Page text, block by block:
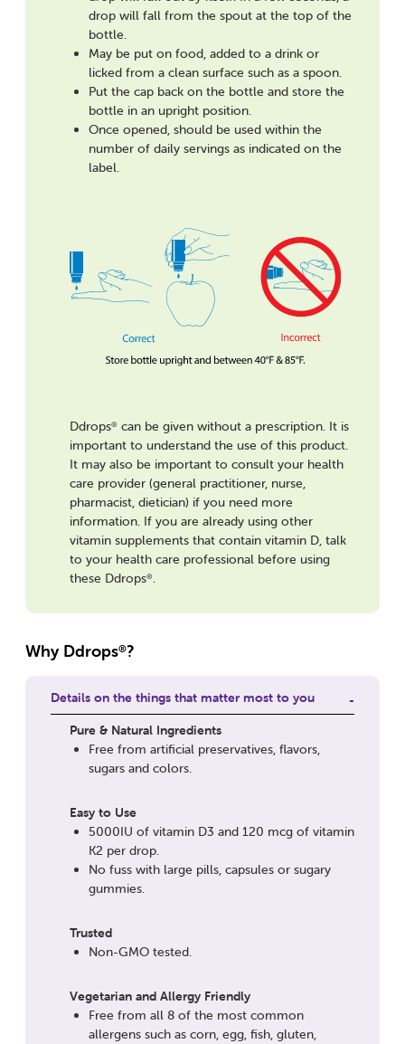
drop will fall from the spout at the top of the
bottle.
May be put on food, added to a drink or
licked from a clean surface such as a spoon.
Put the cap back on the bottle and store the
bottle in an upright position.
Once opened, should be used within the
number of daily servings as indicated on the
label.
Ddrops® can be given without a prescription. It is
important to understand the use of this product.
It may also be important to consult your health
care provider (general practitioner, nurse,
pharmacist, dietician) if you need more
information. If you are already using other
vitamin supplements that contain vitamin D, talk
to your health care professional before using
these Ddrops® .
Why Ddrops®?
Details on the things that matter most to you
Pure & Natural Ingredients
Free from artificial preservatives, flavors,
sugars and colors.
Easy to Use
5000IU of vitamin D3 and 120 mcg of vitamin
K2 per drop.
No fuss with large pills, capsules or sugary
gummies.
Trusted
Non-GMO tested.
Vegetarian and Allergy Friendly
Free from all 8 of the most common
allergens such as corn, egg, fish, gluten,